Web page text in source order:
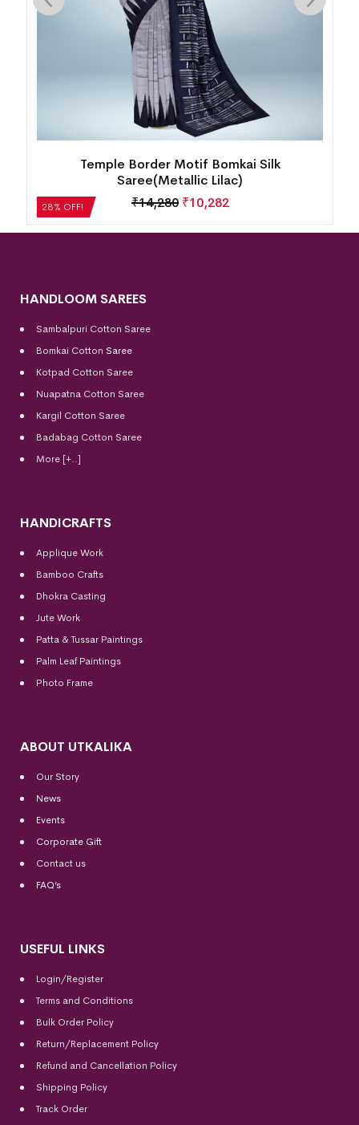
28% OFF!
Temple Border Motif Bomkai Silk
Saree(Metallic Lilac)
₹14,280 ₹10,282
HANDLOOM SAREES
Sambalpuri Cotton Saree
Bomkai Cotton Saree
Kotpad Cotton Saree
Nuapatna Cotton Saree
Kargil Cotton Saree
Badabag Cotton Saree
More [+..]
HANDICRAFTS
Applique Work
Bamboo Crafts
Dhokra Casting
Jute Work
Patta & Tussar Paintings
Palm Leaf Paintings
Photo Frame
ABOUT UTKALIKA
Our Story
News
Events
Corporate Gift
Contact us
FAQ’s
USEFUL LINKS
Login/Register
Terms and Conditions
Bulk Order Policy
Return/Replacement Policy
Refund and Cancellation Policy
Shipping Policy
Track Order